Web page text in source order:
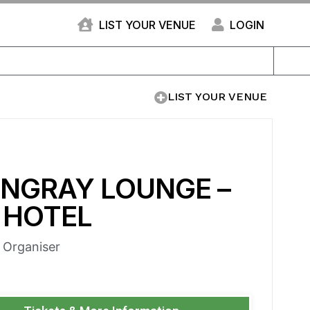
LIST YOUR VENUE LOGIN
LIST YOUR VENUE
LOUNGE –